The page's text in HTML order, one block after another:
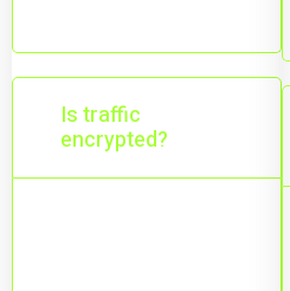
Is traffic
encrypted?